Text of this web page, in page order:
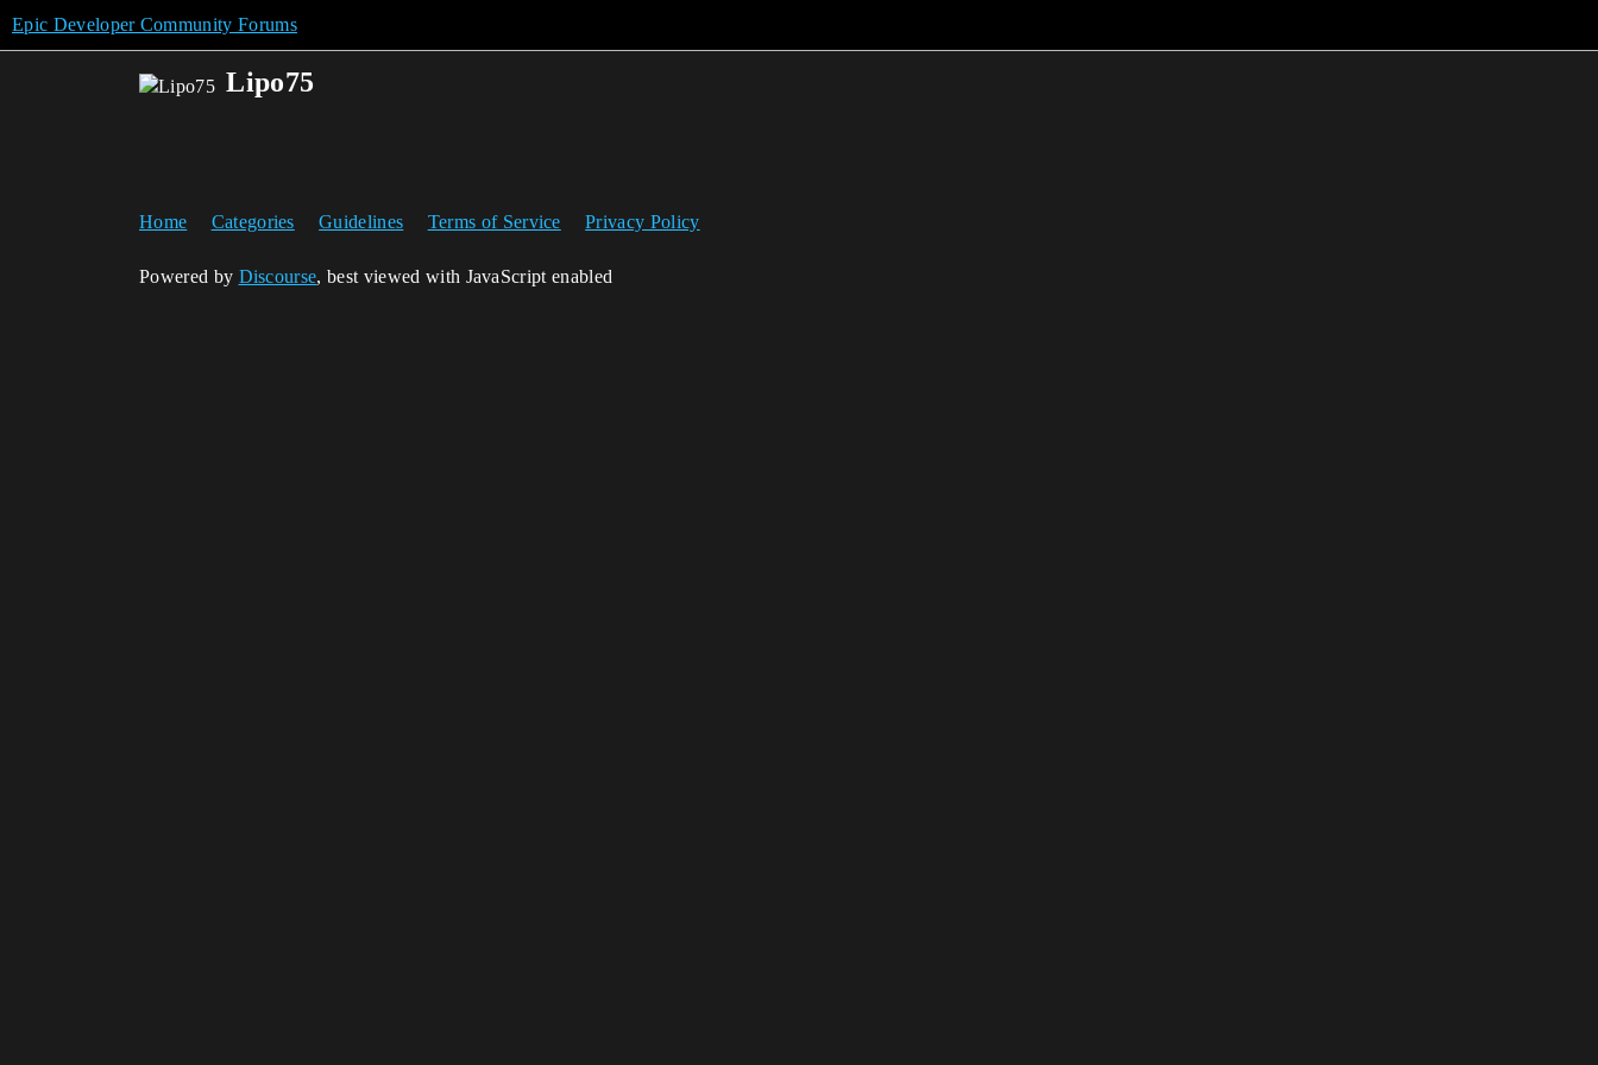
Epic Developer Community Forums
Lipo75
Home Categories Guidelines Terms of Service Privacy Policy
Powered by Discourse, best viewed with JavaScript enabled